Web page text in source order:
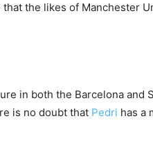
the likes of Manchester
in both the Barcelona and
is no doubt that Pedri has a